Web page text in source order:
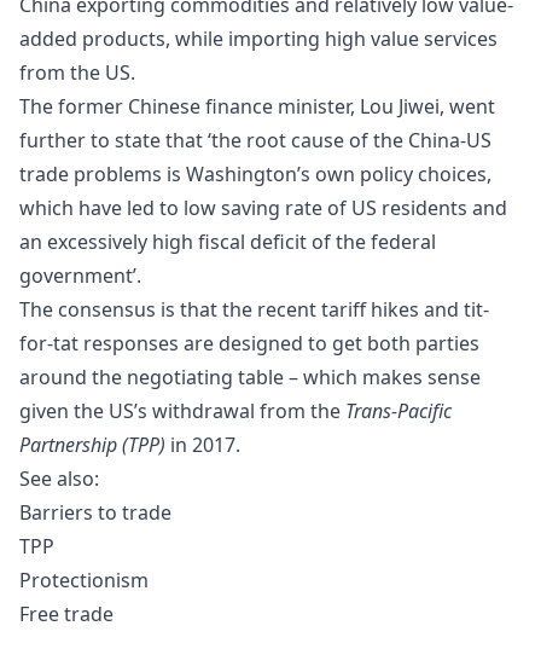
added products, while importing high value services
from the US.
The former Chinese finance minister, Lou Jiwei, went
further to state that ‘the root cause of the China-US
trade problems is Washington’s own policy choices,
which have led to low saving rate of US residents and
an excessively high fiscal deficit of the federal
government’.
The consensus is that the recent tariff hikes and tit-
for-tat responses are designed to get both parties
around the negotiating table – which makes sense
given the US’s withdrawal from the Trans-Pacific
Partnership (TPP) in 2017.
See also:
Barriers to trade
TPP
Protectionism
Free trade